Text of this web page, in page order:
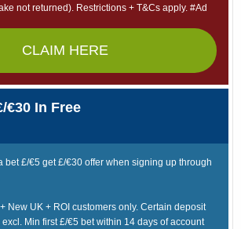
not returned). Restrictions + T&Cs apply. #Ad
CLAIM HERE
€30 In Free
bet £/€5 get £/€30 offer when signing up through
New UK + ROI customers only. Certain deposit
Min first £/€5 bet within 14 days of account